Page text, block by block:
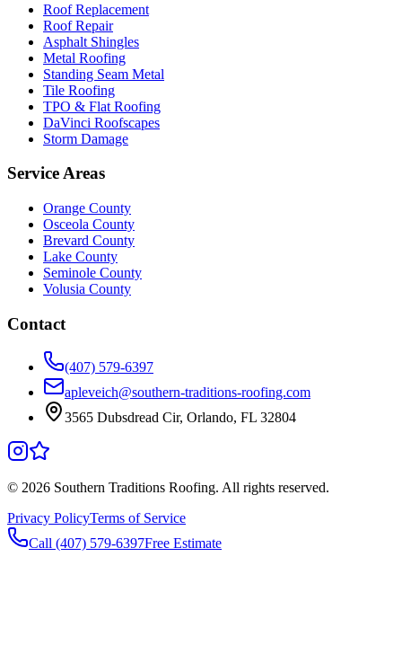
Roof Replacement
Roof Repair
Asphalt Shingles
Metal Roofing
Standing Seam Metal
Tile Roofing
TPO & Flat Roofing
DaVinci Roofscapes
Storm Damage
Service Areas
Orange County
Osceola County
Brevard County
Lake County
Seminole County
Volusia County
Contact
(407) 579-6397
apleveich@southern-traditions-roofing.com
3565 Dubsdread Cir, Orlando, FL 32804
© 2026 Southern Traditions Roofing. All rights reserved.
Privacy PolicyTerms of Service
Call (407) 579-6397Free Estimate